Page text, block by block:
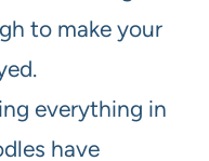
to make your
everything in
have